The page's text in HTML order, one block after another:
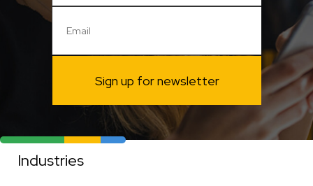
Sign up for newsletter
Industries